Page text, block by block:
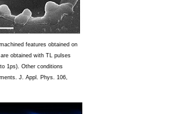
features obtained on
obtained with TL pulses
1ps). Other conditions
J. Appl. Phys. 106,